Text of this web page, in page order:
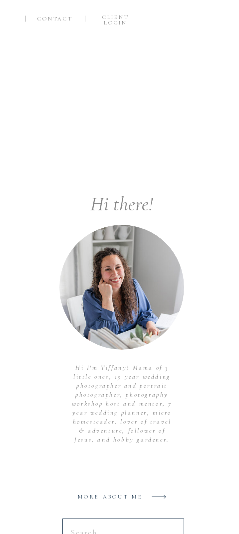
CONTACT
CLIENT
LOGIN
Search
MORE ABOUT ME
Hi I'm Tiffany! Mama of 3
little ones, 19 year wedding
photographer and portrait
photographer, photography
workshop host and mentor, 7
year wedding planner, micro
homesteader, lover of travel
& adventure, follower of
Jesus, and hobby gardener.
Hi there!